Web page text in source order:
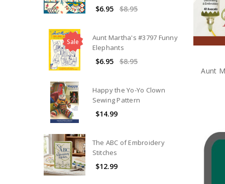
$6.95 $8.95
Sale
Aunt Martha's #3797 Funny
Elephants
$6.95 $8.95
Happy the Yo-Yo Clown
Sewing Pattern
$14.99
The ABC of Embroidery
Stitches
$12.99
Aunt